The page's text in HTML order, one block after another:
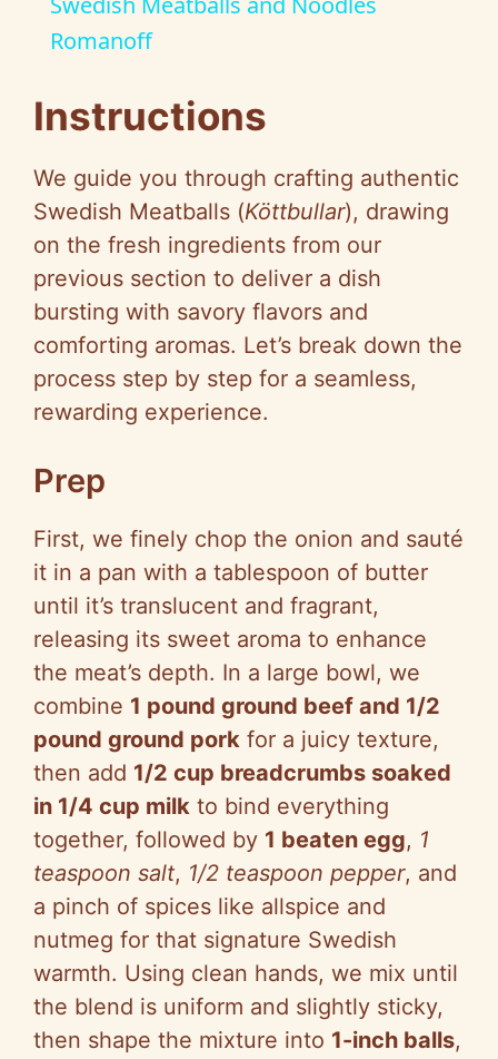
y
V
i
d
e
Romanoff
Instructions
We guide you through crafting authentic
Swedish Meatballs (Köttbullar), drawing
on the fresh ingredients from our
previous section to deliver a dish
bursting with savory flavors and
comforting aromas. Let’s break down the
process step by step for a seamless,
rewarding experience.
Prep
First, we finely chop the onion and sauté
it in a pan with a tablespoon of butter
until it’s translucent and fragrant,
releasing its sweet aroma to enhance
the meat’s depth. In a large bowl, we
combine 1 pound ground beef and 1/2
pound ground pork for a juicy texture,
then add 1/2 cup breadcrumbs soaked
in 1/4 cup milk to bind everything
together, followed by 1 beaten egg, 1
teaspoon salt, 1/2 teaspoon pepper, and
a pinch of spices like allspice and
nutmeg for that signature Swedish
warmth. Using clean hands, we mix until
the blend is uniform and slightly sticky,
then shape the mixture into 1-inch balls,